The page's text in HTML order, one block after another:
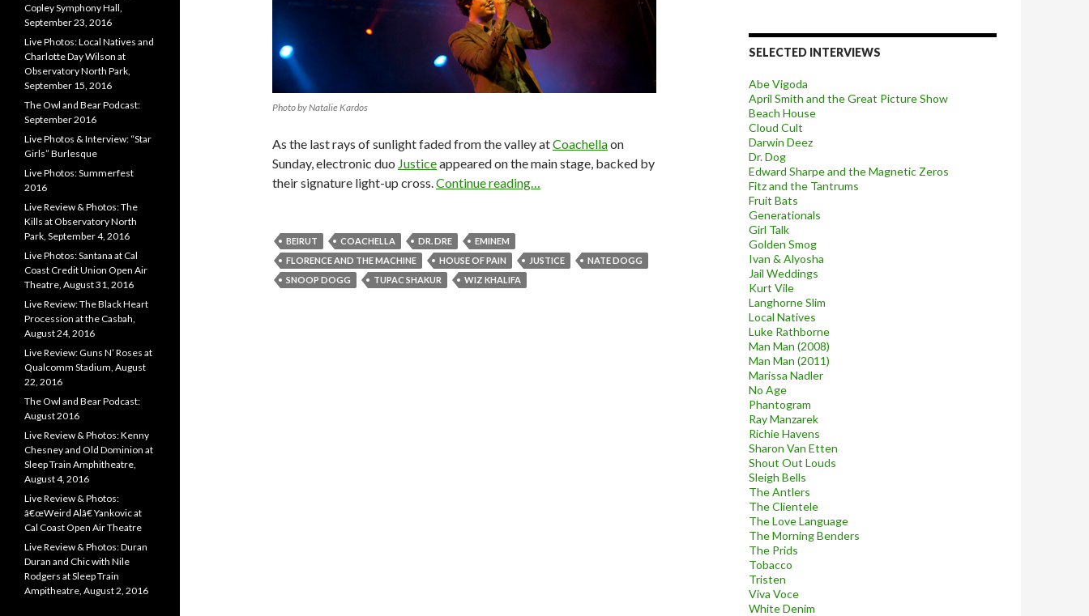
Photo by Natalie Kardos
As the last rays of sunlight faded from the valley atCoachellaon
Sunday, electronic duo Justiceappeared on the main stage, backed by
their signature light-up cross.Continue reading…
BEIRUT COACHELLA DR. DRE
EMINEM
FLORENCE AND THE MACHINE
HOUSE OF PAIN JUSTICE
NATE DOGG
SNOOP DOGG
TUPAC SHAKUR WIZ KHALIFA
SELECTED INTERVIEWS
Abe Vigoda
April Smith and the Great Picture Show
Beach House
Cloud Cult
Darwin Deez
Dr. Dog
Edward Sharpe and the Magnetic Zeros
Fitz and the Tantrums
Fruit Bats
Generationals
Girl Talk
Golden Smog
Ivan & Alyosha
Jail Weddings
Kurt Vile
Langhorne Slim
Local Natives
Luke Rathborne
Man Man (2008)
Man Man (2011)
Marissa Nadler
No Age
Phantogram
Ray Manzarek
Richie Havens
Sharon Van Etten
Shout Out Louds
Sleigh Bells
The Antlers
The Clientele
The Love Language
The Morning Benders
The Prids
Tobacco
Tristen
Viva Voce
White Denim
Copley Symphony Hall,
September 23, 2016
Live Photos: Local Natives and
Charlotte Day Wilson at
Observatory North Park,
September 15, 2016
The Owl and Bear Podcast:
September 2016
Live Photos & Interview: “Star
Girls” Burlesque
Live Photos: Summerfest
2016
Live Review & Photos: The
Kills at Observatory North
Park, September 4, 2016
Live Photos: Santana at Cal
Coast Credit Union Open Air
Theatre, August 31, 2016
Live Review: The Black Heart
Procession at the Casbah,
August 24, 2016
Live Review: Guns N’ Roses at
Qualcomm Stadium, August
22, 2016
The Owl and Bear Podcast:
August 2016
Live Review & Photos: Kenny
Chesney and Old Dominion at
Sleep Train Amphitheatre,
August 4, 2016
Live Review & Photos:
â€œWeird Alâ€ Yankovic at
Cal Coast Open Air Theatre
Live Review & Photos: Duran
Duran and Chic with Nile
Rodgers at Sleep Train
Ampitheatre, August 2, 2016